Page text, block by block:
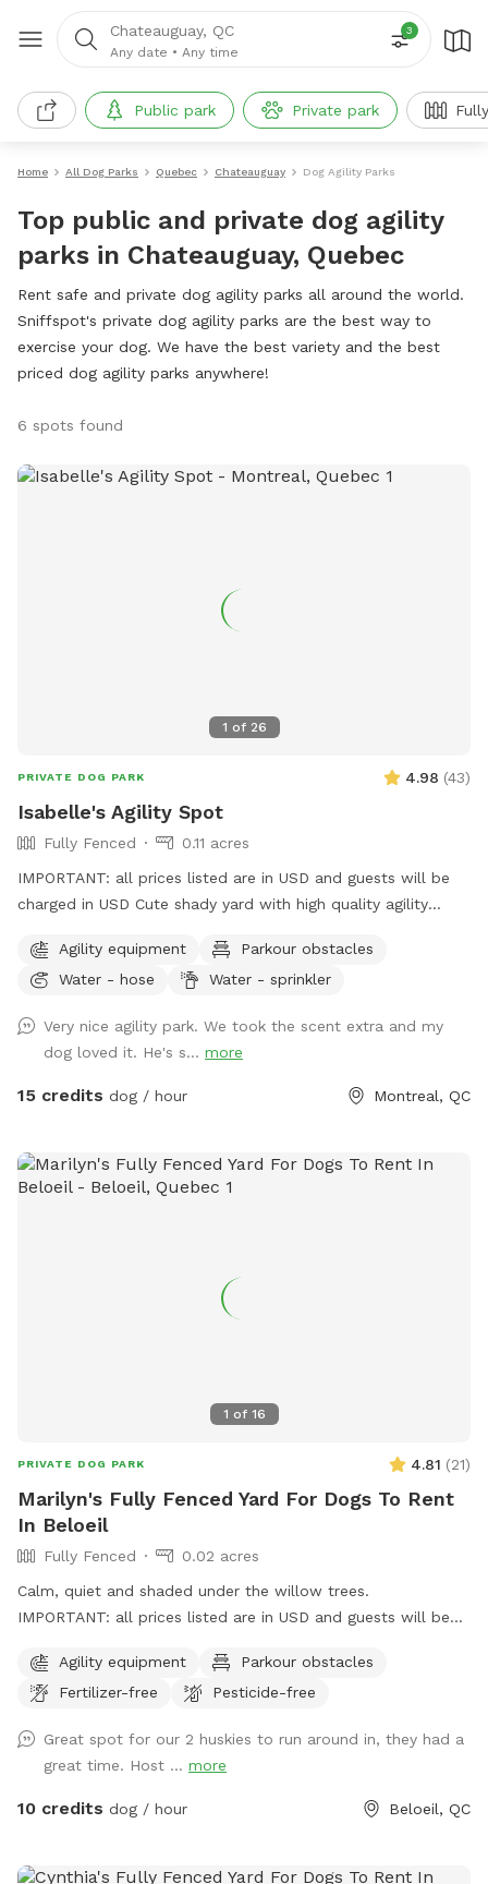
Chateauguay, QC
Any date • Any time
3
Public park Private park
Home All Dog Parks Quebec Chateauguay Dog Agility Parks
Top public and private dog agility
parks in Chateauguay, Quebec
Rent safe and private dog agility parks all around the world.
Sniffspot's private dog agility parks are the best way to
exercise your dog. We have the best variety and the best
priced dog agility parks anywhere!
6 spots found
1 of 26
PRIVATE DOG PARK 4.98 (43)
Isabelle's Agility Spot
Fully Fenced
0.11 acres
IMPORTANT: all prices listed are in USD and guests will be
charged in USD Cute shady yard with high quality agility
private for the person booking. I will let you know if there is
someone booked right before of after your booking to avoid
obstacles: - 8ft A frame (almost regulation height), -
Adjustable see saw (can be set to regulation height), - 2x
high quality PVC tunnels (10ft & 15ft long), - 2x 6 pole weave
Hoops - 3x barrel - 2x "gate"
Agility equipment
Parkour obstacles
Water - hose
Water - sprinkler
Very nice agility park. We took the scent extra and my
dog loved it. He's s... more
15 credits dog / hour Montreal, QC
1 of 16
PRIVATE DOG PARK 4.81 (21)
Marilyn's Fully Fenced Yard For Dogs To Rent
In Beloeil
Fully Fenced
0.02 acres
Calm, quiet and shaded under the willow trees.
IMPORTANT: all prices listed are in USD and guests will be
Agility equipment
Parkour obstacles
Fertilizer-free
Pesticide-free
Great spot for our 2 huskies to run around in, they had a
great time. Host ... more
10 credits dog / hour Beloeil, QC